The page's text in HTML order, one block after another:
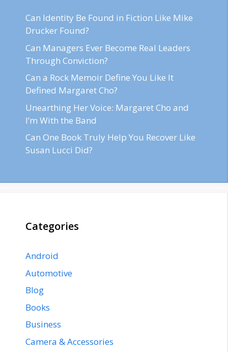
Can Identity Be Found in Fiction Like Mike
Drucker Found?
Can Managers Ever Become Real Leaders
Through Conviction?
Can a Rock Memoir Define You Like It
Defined Margaret Cho?
Unearthing Her Voice: Margaret Cho and
I’m With the Band
Can One Book Truly Help You Recover Like
Susan Lucci Did?
Categories
Android
Automotive
Blog
Books
Business
Camera & Accessories